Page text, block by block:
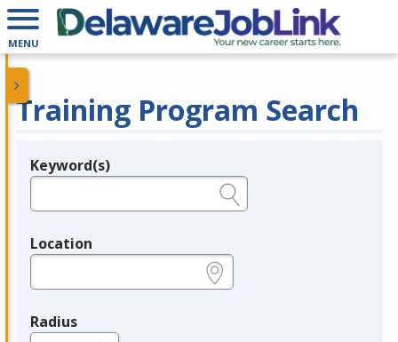
MENU
Training Program Search
Legend
Keyword(s)
Location
Radius